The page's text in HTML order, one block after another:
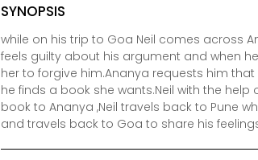
SYNOPSIS
while on his trip to Goa Neil comes across
feels guilty about his argument and when
her to forgive him.Ananya requests him
he finds a book she wants.Neil with the
book to Ananya ,Neil travels back to Pune
and travels back to Goa to share his